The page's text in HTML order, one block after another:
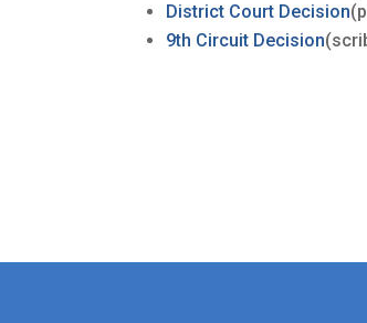
District Court Decision
9th Circuit Decision